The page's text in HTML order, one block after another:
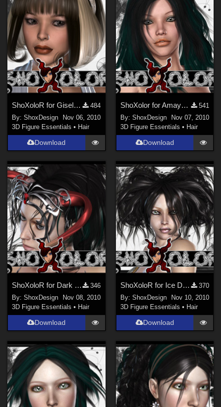
ShoXoloR for Gisela Hair, Freebie
484
By:ShoxDesign
Nov 06, 2010
3D Figure Essentials • Hair
Download
ShoXolor for Amaya Hair, Freebie
541
By: ShoxDesign
Nov 07, 2010
3D Figure Essentials • Hair
Download
ShoXoloR for Dark Mistress Hair, Freebie
346
By:ShoxDesign
Nov 08, 2010
3D Figure Essentials • Hair
Download
ShoXoloR for Ice Dove Hair, Freebie
370
By: ShoxDesign
Nov 10, 2010
3D Figure Essentials • Hair
Download